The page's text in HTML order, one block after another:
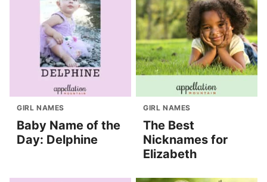
GIRL NAMES
Baby Name of the
Day: Delphine
GIRL NAMES
The Best
Nicknames for
Elizabeth